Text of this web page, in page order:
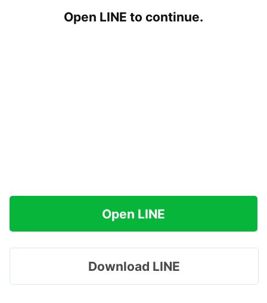
Open LINE to continue.
Open LINE
Download LINE